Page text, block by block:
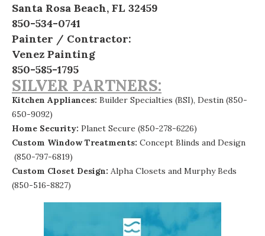
Santa Rosa Beach, FL 32459
850-534-0741
Painter / Contractor:
Venez Painting
850-585-1795
SILVER PARTNERS:
Kitchen Appliances: Builder Specialties (BSI), Destin (850-
650-9092)
Home Security: Planet Secure (850-278-6226)
Custom Window Treatments: Concept Blinds and Design
(850-797-6819)
Custom Closet Design: Alpha Closets and Murphy Beds
(850-516-8827)